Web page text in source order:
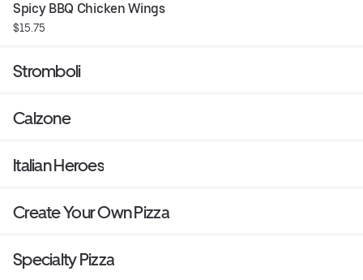
Spicy BBQ Chicken Wings
$15.75
Stromboli
Calzone
Italian Heroes
Create Your Own Pizza
Specialty Pizza